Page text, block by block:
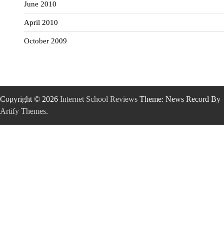
June 2010
April 2010
October 2009
Copyright © 2026 Internet School Reviews Theme: News Record By
Artify Themes.